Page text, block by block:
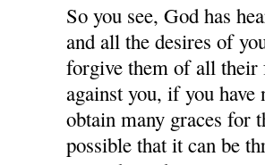
So you see, God has
and all the desires of
forgive them of all their
against you, if you
obtain many graces for
possible that it can be